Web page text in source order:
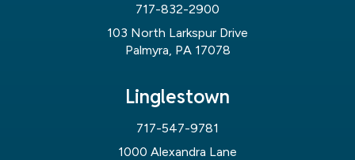
717-832-2900
103 North Larkspur Drive
Palmyra, PA 17078
Linglestown
717-547-9781
1000 Alexandra Lane